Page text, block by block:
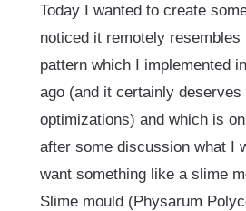
Today I wanted to create
noticed it remotely
pattern which I implemented
ago (and it certainly
optimizations) and which is
after some discussion what I
want something like a slime
Slime mould (Physarum